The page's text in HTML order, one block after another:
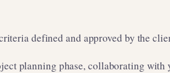
defined and approved by the
planning phase, collaborating